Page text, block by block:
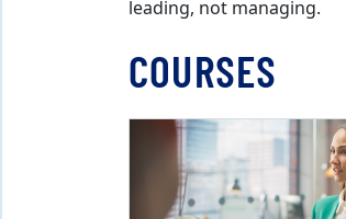
leading, not managing.
COURSES